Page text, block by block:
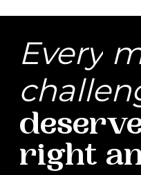
Every
right